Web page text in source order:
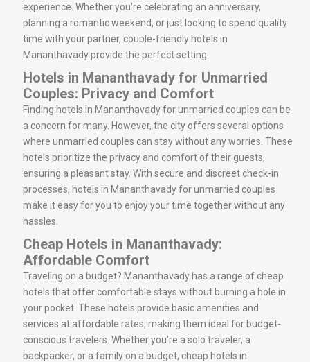
experience. Whether you’re celebrating an anniversary,
planning a romantic weekend, or just looking to spend quality
time with your partner, couple-friendly hotels in
Mananthavady provide the perfect setting.
Hotels in Mananthavady for Unmarried
Couples: Privacy and Comfort
Finding hotels in Mananthavady for unmarried couples can be
a concern for many. However, the city offers several options
where unmarried couples can stay without any worries. These
hotels prioritize the privacy and comfort of their guests,
ensuring a pleasant stay. With secure and discreet check-in
processes, hotels in Mananthavady for unmarried couples
make it easy for you to enjoy your time together without any
hassles.
Cheap Hotels in Mananthavady:
Affordable Comfort
Traveling on a budget? Mananthavady has a range of cheap
hotels that offer comfortable stays without burning a hole in
your pocket. These hotels provide basic amenities and
services at affordable rates, making them ideal for budget-
conscious travelers. Whether you’re a solo traveler, a
backpacker, or a family on a budget, cheap hotels in